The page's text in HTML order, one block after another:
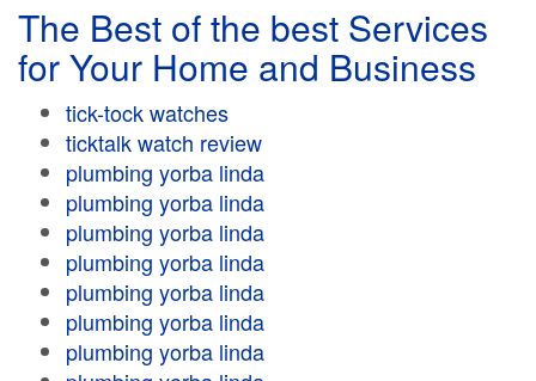
The Best of the best Services
for Your Home and Business
tick-tock watches
ticktalk watch review
plumbing yorba linda
plumbing yorba linda
plumbing yorba linda
plumbing yorba linda
plumbing yorba linda
plumbing yorba linda
plumbing yorba linda